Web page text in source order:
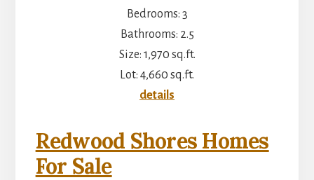
Bedrooms: 3
Bathrooms: 2.5
Size: 1,970 sq.ft.
Lot: 4,660 sq.ft.
details
Redwood Shores Homes
For Sale